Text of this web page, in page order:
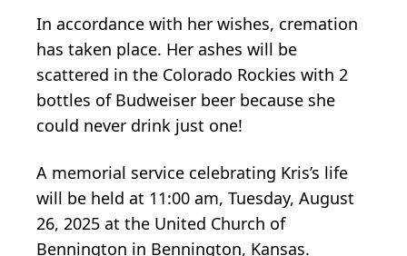
In accordance with her wishes, cremation
has taken place. Her ashes will be
scattered in the Colorado Rockies with 2
bottles of Budweiser beer because she
could never drink just one!
A memorial service celebrating Kris’s life
will be held at 11:00 am, Tuesday, August
26, 2025 at the United Church of
Bennington in Bennington, Kansas.